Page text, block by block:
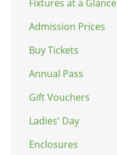
Fixtures at a Glance
Admission Prices
Buy Tickets
Annual Pass
Gift Vouchers
Ladies' Day
Enclosures